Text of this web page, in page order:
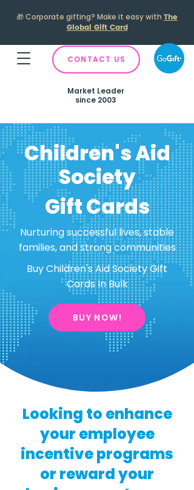
🎁Corporate gifting? Make it easy with The
Global Gift Card
CONTACT US
Market Leader
since 2003
Children's Aid
Society
Gift Cards
Nurturing successful lives, stable
families, and strong communities
Buy Children's Aid Society Gift
Cards In Bulk
BUY NOW!
Looking to enhance
your employee
incentive programs
or reward your